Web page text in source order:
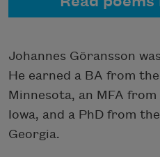
Johannes Göransson
He earned a BA from
Minnesota, an MFA
Iowa, and a PhD from
Georgia.